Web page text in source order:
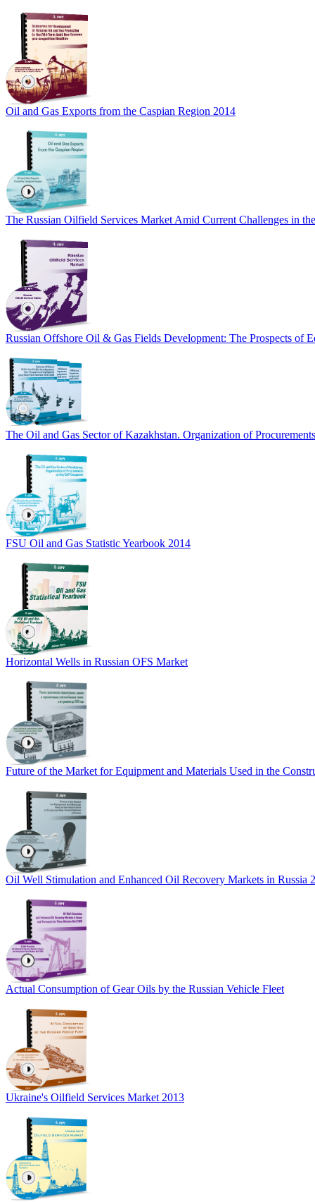
Oil and Gas Exports from the Caspian Region 2014
The Russian Oilfield Services Market Amid Current Challenges in
Russian Offshore Oil & Gas Fields Development: The Prospects of
The Oil and Gas Sector of Kazakhstan. Organization of
FSU Oil and Gas Statistic Yearbook 2014
Horizontal Wells in Russian OFS Market
Future of the Market for Equipment and Materials Used in the
Oil Well Stimulation and Enhanced Oil Recovery Markets in Russia
Actual Consumption of Gear Oils by the Russian Vehicle Fleet
Ukraine's Oilfield Services Market 2013